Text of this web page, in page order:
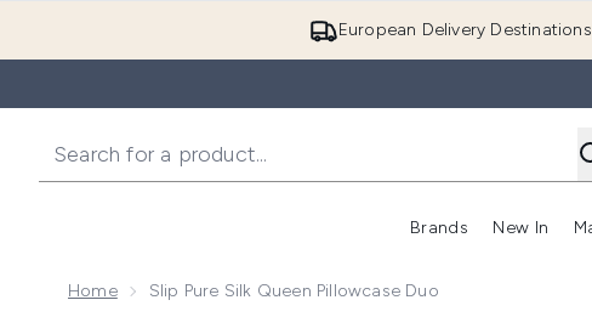
European Delivery Destinations
Brands New In
Home Slip Pure Silk Queen Pillowcase Duo